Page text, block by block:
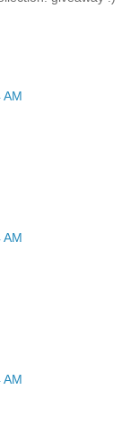
AM
AM
AM